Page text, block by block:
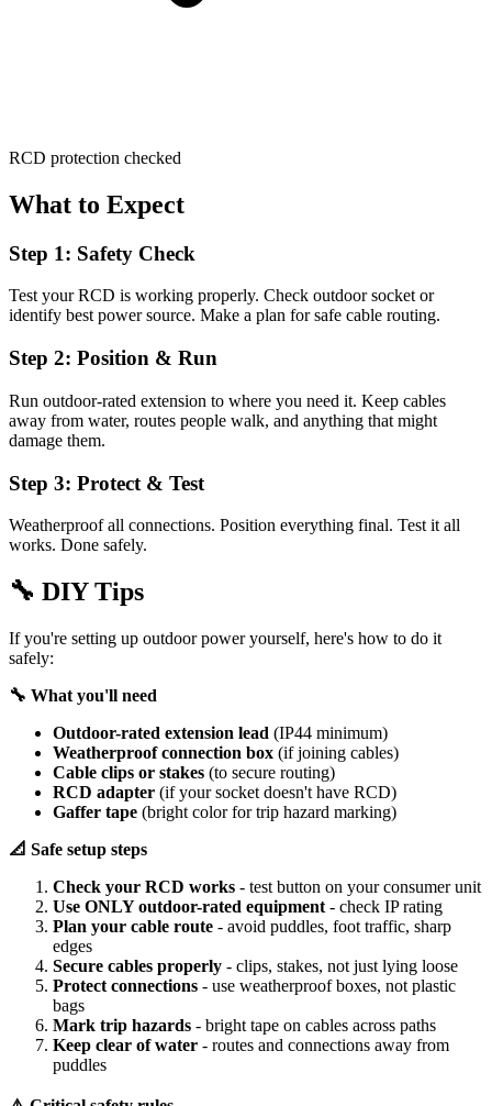
RCD protection checked
What to Expect
Step 1: Safety Check
Test your RCD is working properly. Check outdoor socket or
identify best power source. Make a plan for safe cable routing.
Step 2: Position & Run
Run outdoor-rated extension to where you need it. Keep cables
away from water, routes people walk, and anything that might
damage them.
Step 3: Protect & Test
Weatherproof all connections. Position everything final. Test it all
works. Done safely.
🔧 DIY Tips
If you're setting up outdoor power yourself, here's how to do it
safely:
🔧 What you'll need
Outdoor-rated extension lead (IP44 minimum)
Weatherproof connection box (if joining cables)
Cable clips or stakes (to secure routing)
RCD adapter (if your socket doesn't have RCD)
Gaffer tape (bright color for trip hazard marking)
📐 Safe setup steps
Check your RCD works - test button on your consumer unit
Use ONLY outdoor-rated equipment - check IP rating
Plan your cable route - avoid puddles, foot traffic, sharp
edges
Secure cables properly - clips, stakes, not just lying loose
Protect connections - use weatherproof boxes, not plastic
bags
Mark trip hazards - bright tape on cables across paths
Keep clear of water - routes and connections away from
puddles